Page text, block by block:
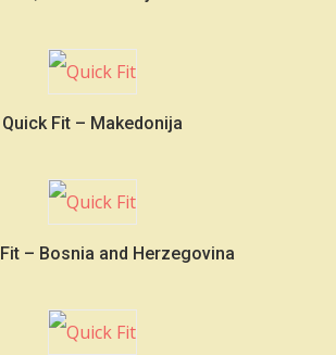
Quick Fit – Makedonija
– Bosnia and Herzegovina